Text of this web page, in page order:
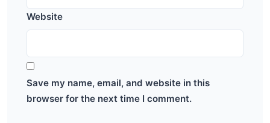
Website
Save my name, email, and website in this
browser for the next time I comment.